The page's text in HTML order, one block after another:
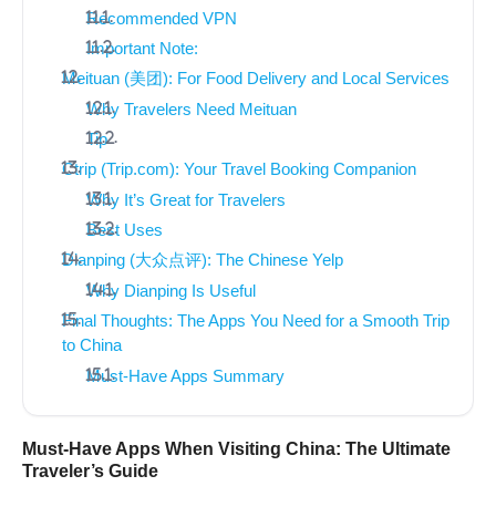
Recommended VPN
Important Note:
Meituan (美团): For Food Delivery and Local Services
Why Travelers Need Meituan
Tip
Ctrip (Trip.com): Your Travel Booking Companion
Why It’s Great for Travelers
Best Uses
Dianping (大众点评): The Chinese Yelp
Why Dianping Is Useful
Final Thoughts: The Apps You Need for a Smooth Trip
to China
Must-Have Apps Summary
Must-Have Apps When Visiting China: The Ultimate
Traveler’s Guide